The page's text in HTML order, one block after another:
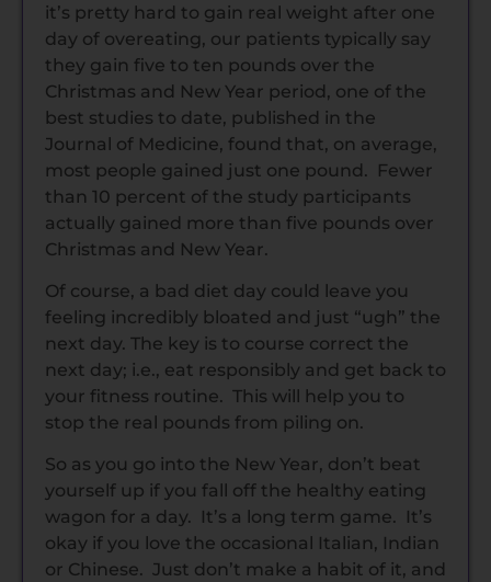
it’s pretty hard to gain real weight after one
day of overeating, our patients typically say
they gain five to ten pounds over the
Christmas and New Year period, one of the
best studies to date, published in the
Journal of Medicine, found that, on average,
most people gained just one pound. Fewer
than 10 percent of the study participants
actually gained more than five pounds over
Christmas and New Year.
Of course, a bad diet day could leave you
feeling incredibly bloated and just “ugh” the
next day. The key is to course correct the
next day; i.e., eat responsibly and get back to
your fitness routine. This will help you to
stop the real pounds from piling on.
So as you go into the New Year, don’t beat
yourself up if you fall off the healthy eating
wagon for a day. It’s a long term game. It’s
okay if you love the occasional Italian, Indian
or Chinese. Just don’t make a habit of it, and